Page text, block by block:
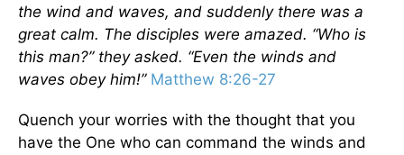
the wind and waves, and suddenly there was a
great calm. The disciples were amazed. “Who is
this man?” they asked. “Even the winds and
waves obey him!” Matthew 8:26-27
Quench your worries with the thought that you
have the One who can command the winds and